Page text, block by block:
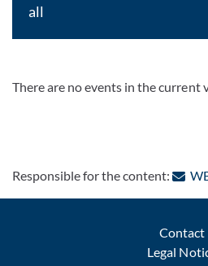
all
There are no events in the current
Responsible for the content:
Contact
Legal